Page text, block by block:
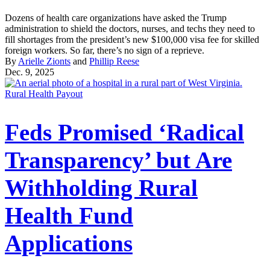
Dozens of health care organizations have asked the Trump
administration to shield the doctors, nurses, and techs they need to
fill shortages from the president’s new $100,000 visa fee for skilled
foreign workers. So far, there’s no sign of a reprieve.
By Arielle Zionts and Phillip Reese
Dec. 9, 2025
Rural Health Payout
Feds Promised ‘Radical
Transparency’ but Are
Withholding Rural
Health Fund
Applications